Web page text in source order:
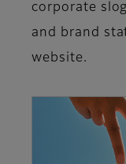
corporate
and brand
website.